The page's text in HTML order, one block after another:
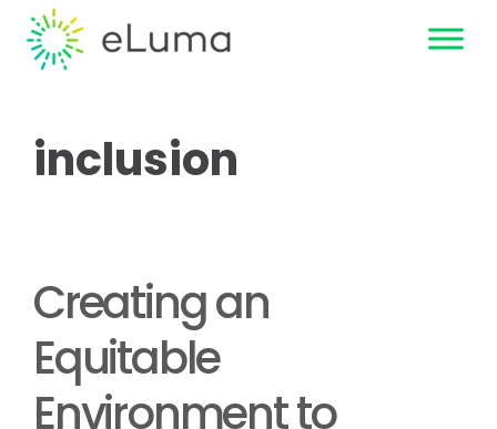
inclusion
Creating an
Equitable
Environment to